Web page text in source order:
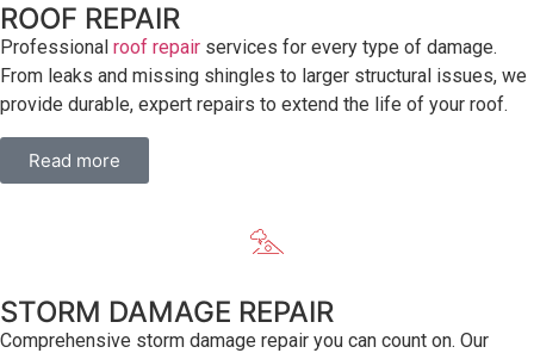
ROOF REPAIR
Professional roof repair services for every type of damage.
From leaks and missing shingles to larger structural issues, we
provide durable, expert repairs to extend the life of your roof.
Read more
STORM DAMAGE REPAIR
Comprehensive storm damage repair you can count on. Our